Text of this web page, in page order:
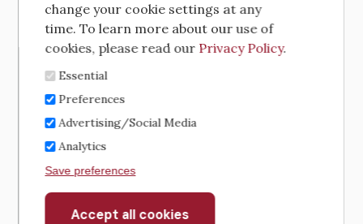
change your cookie settings at any
time. To learn more about our use of
cookies, please read our Privacy Policy.
Essential
Preferences
Advertising/Social Media
Analytics
Save preferences
Accept all cookies